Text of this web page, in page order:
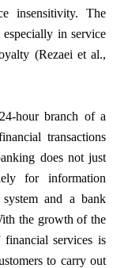
insensitivity. The
in service
(Rezaei et al.,
hour branch of a
transactions
does not just
for information
and a bank
the growth of the
services is
to carry out